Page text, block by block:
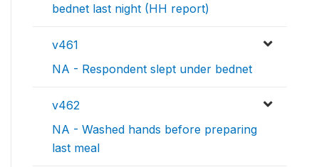
bednet last night (HH report)
v461
NA - Respondent slept under bednet
v462
NA - Washed hands before preparing
last meal